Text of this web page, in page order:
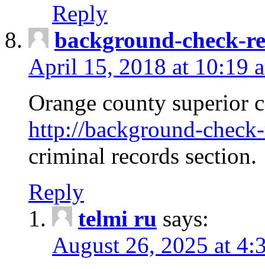
Reply
background-check-
April 15, 2018 at 10:19
Orange county superior
http://background-
criminal records section.
Reply
telmi ru says:
August 26, 2025 at